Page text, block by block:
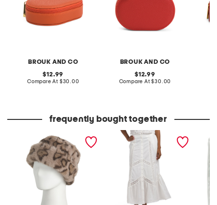
BROUK AND CO
original
price:
12.99
Compare At compare
$30.00
BROUK AND CO
original
price:
12.99
Compare At compare
$30.00
frequently bought together
made in italy animal faux
linen blend maxi skirt